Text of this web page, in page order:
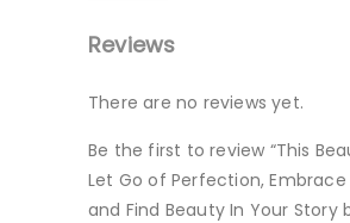
Reviews
There are no reviews yet.
Be the first to review “This
Let Go of Perfection, Embrace
and Find Beauty In Your Story